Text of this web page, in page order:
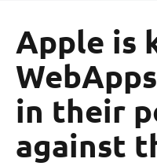
Apple is
in their
against